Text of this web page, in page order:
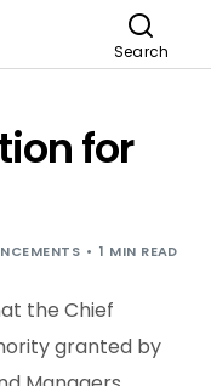
Search
for
1 MIN READ
the Chief
granted by